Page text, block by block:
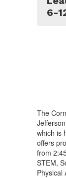
6-
The
which is
offers
from
STEM,
Physical